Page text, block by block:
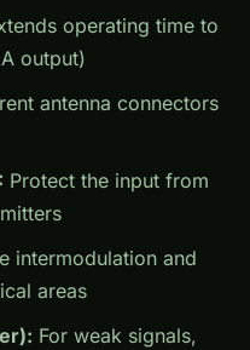
operating time to
output)
antenna connectors
Protect the input from
intermodulation and
areas
For weak signals,